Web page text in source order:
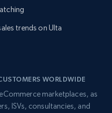
trends on Ulta
WORLDWIDE
marketplaces, as
ISVs, consultancies, and